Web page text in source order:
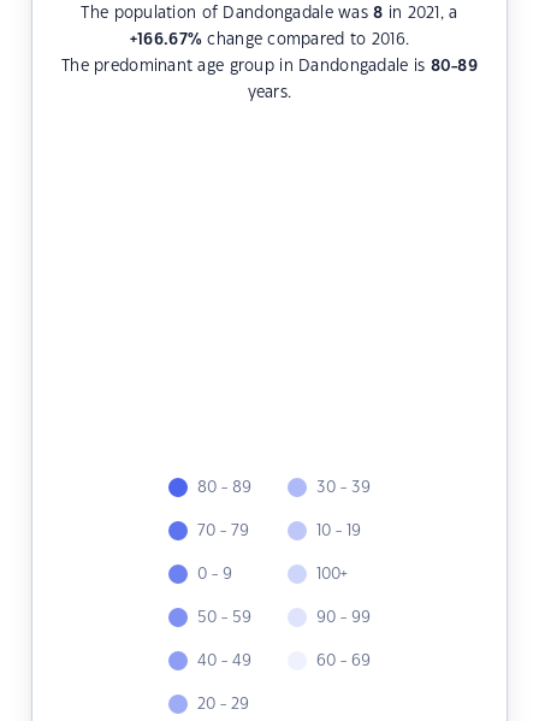
The population of Dandongadale was8 in 2021, a
+166.67% change compared to 2016.
The predominant age group in Dandongadale is 80-89
years.
80 - 89
70 - 79
0 - 9
50 - 59
40 - 49
20 - 29
30 - 39
10 - 19
100+
90 - 99
60 - 69